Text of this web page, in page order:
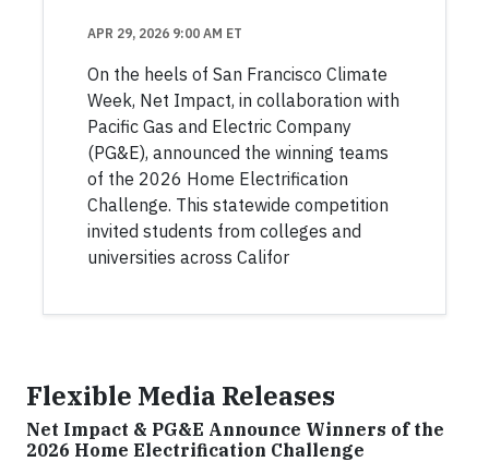
APR 29, 2026 9:00 AM ET
On the heels of San Francisco Climate
Week, Net Impact, in collaboration with
Pacific Gas and Electric Company
(PG&E), announced the winning teams
of the 2026 Home Electrification
Challenge. This statewide competition
invited students from colleges and
universities across Califor
Flexible Media Releases
Net Impact & PG&E Announce Winners of the
2026 Home Electrification Challenge